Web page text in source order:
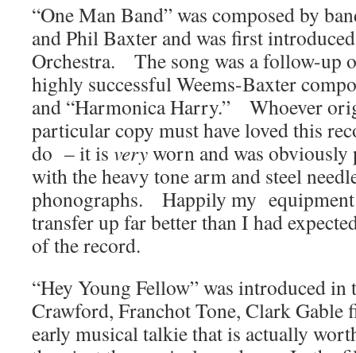
“One Man Band” was composed by
and Phil Baxter and was first
Orchestra. The song was a follow-up
highly successful Weems-Baxter
and “Harmonica Harry.” Whoever
particular copy must have loved this
do – it is veryworn and was obviously
with the heavy tone arm and steel
phonographs. Happily my equipment
transfer up far better than I had
of the record.
“Hey Young Fellow” was introduced in
Crawford, Franchot Tone, Clark
early musical talkie that is actually